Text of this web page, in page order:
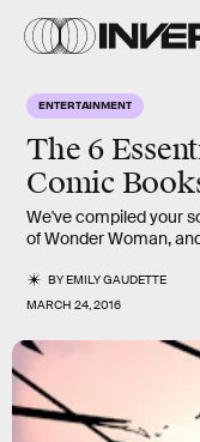
ENTERTAINMENT
The 6
Comic
We've compiled your
of Wonder Woman,
BYEMILY GAUDETTE
MARCH 24, 2016